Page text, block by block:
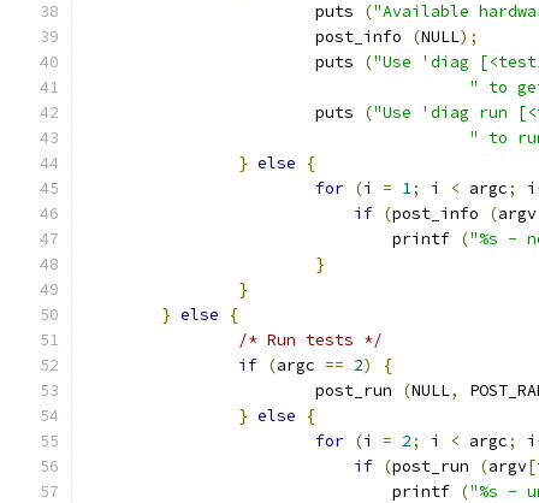
			puts
("Available
			post_info
(NULL);
			puts
("Use 'diag
" to
			puts
("Use 'diag run
" to
} else
{
for (i = 1; i < argc; i
if (post_info (argv
				printf
("%s -
}
}
} else
{
/* Run tests */
if (argc == 2)
{
			post_run
(NULL,
} else
{
for (i = 2; i < argc; i
if (post_run (argv[
				printf
("%s -